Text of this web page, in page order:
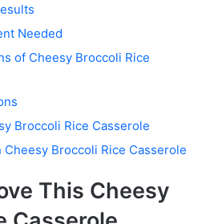
Needed
of Cheesy Broccoli Rice
Broccoli Rice Casserole
Broccoli Rice Casserole
This Cheesy